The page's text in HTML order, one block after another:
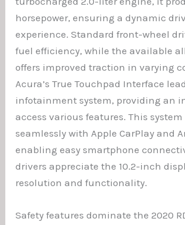
horsepower, ensuring a dynamic
experience. Standard front-wheel
fuel efficiency, while the available
offers improved traction in varying
Acura’s True Touchpad Interface
infotainment system, providing an
access various features. This
seamlessly with Apple CarPlay and
enabling easy smartphone
drivers appreciate the 10.2-inch
resolution and functionality.
Safety features dominate the 2020